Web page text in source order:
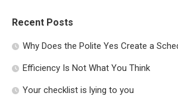
Recent Posts
Why Does the Polite Yes Create a
Efficiency Is Not What You Think
Your checklist is lying to you